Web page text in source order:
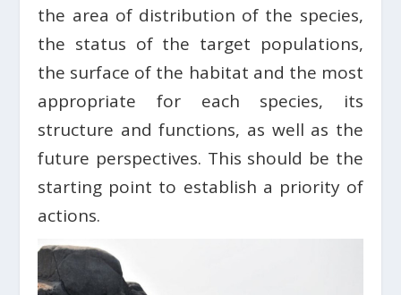
the area of ​​distribution of the species,
the status of the target populations,
the surface of the habitat and the most
appropriate for each species, its
structure and functions, as well as the
future perspectives. This should be the
starting point to establish a priority of
actions.